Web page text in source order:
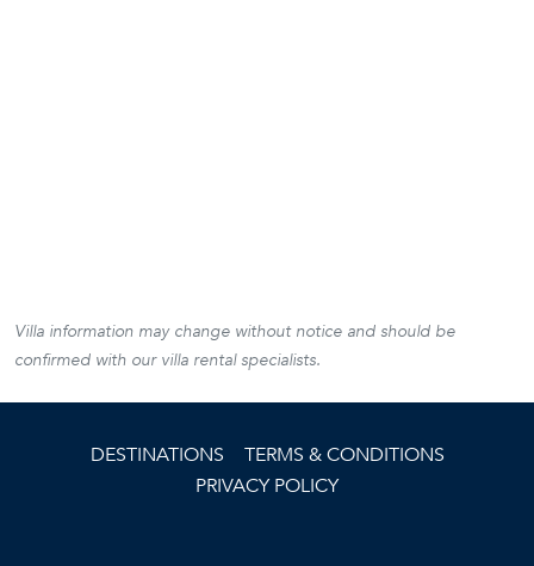
Villa information may change without notice and should be
confirmed with our villa rental specialists.
DESTINATIONS
TERMS & CONDITIONS
PRIVACY POLICY